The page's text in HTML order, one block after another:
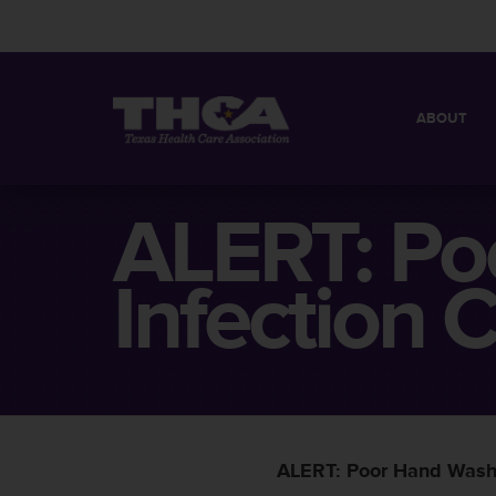
ABOUT
BOARD OF
ALERT:
Infection
ALERT: Poor Hand